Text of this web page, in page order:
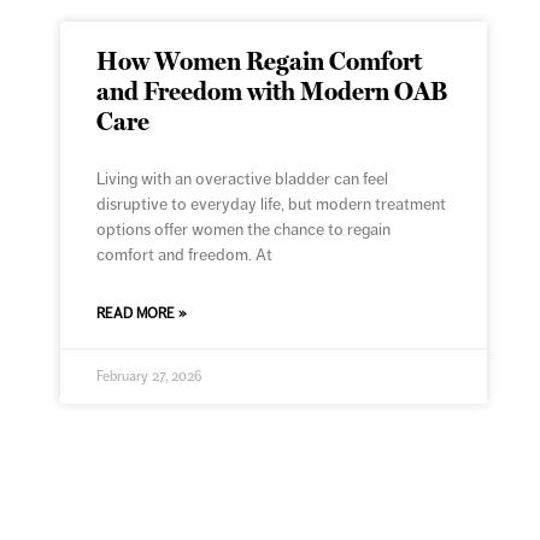
How Women Regain Comfort
and Freedom with Modern OAB
Care
Living with an overactive bladder can feel
disruptive to everyday life, but modern treatment
options offer women the chance to regain
comfort and freedom. At
READ MORE »
February 27, 2026